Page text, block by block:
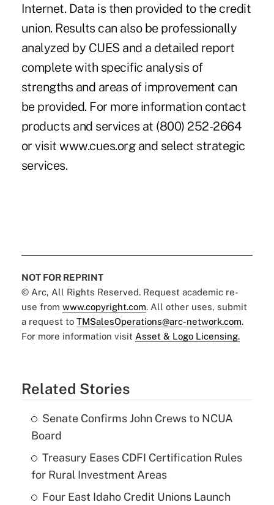
Internet. Data is then provided to the credit
union. Results can also be professionally
analyzed by CUES and a detailed report
complete with specific analysis of
strengths and areas of improvement can
be provided. For more information contact
products and services at (800) 252-2664
or visit www.cues.org and select strategic
services.
NOT FOR REPRINT
© Arc, All Rights Reserved. Request academic re-
use from www.copyright.com. All other uses, submit
a request to TMSalesOperations@arc-network.com.
For more information visit Asset & Logo Licensing.
Related Stories
Senate Confirms John Crews to NCUA
Board
Treasury Eases CDFI Certification Rules
for Rural Investment Areas
Four East Idaho Credit Unions Launch